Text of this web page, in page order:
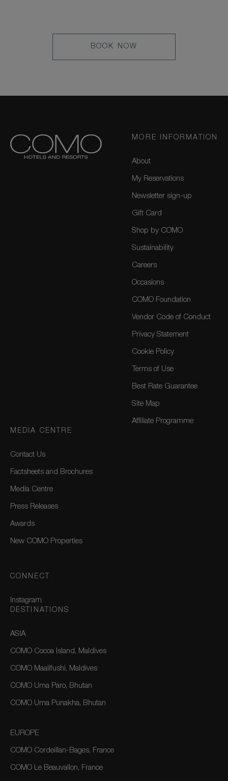
LEARN
MORE
BOOK NOW
MORE INFORMATION
About
My Reservations
Newsletter sign-up
Gift Card
Shop by COMO
Sustainability
Careers
Occasions
COMO Foundation
Vendor Code of Conduct
Privacy Statement
Cookie Policy
Terms of Use
Best Rate Guarantee
Site Map
Affiliate Programme
MEDIA CENTRE
Contact Us
Factsheets and Brochures
Media Centre
Press Releases
Awards
New COMO Properties
CONNECT
Instagram
DESTINATIONS
ASIA
COMO Cocoa Island, Maldives
COMO Maalifushi, Maldives
COMO Uma Paro, Bhutan
COMO Uma Punakha, Bhutan
EUROPE
COMO Cordeillan-Bages, France
COMO Le Beauvallon, France